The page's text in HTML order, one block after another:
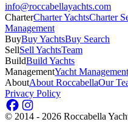
info@roccabellayachts.com
CharterCharter YachtsCharter
Management
BuyBuy YachtsBuy Search
SellSell YachtsTeam
BuildBuild Yachts
ManagementYacht Management
AboutAbout RoccabellaOur
Privacy Policy
© 2014 - 2026 Roccabella